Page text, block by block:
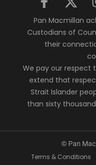
Pan Macmillan
Custodians of
their
We pay our respect
extend that
Strait Islander
than sixty
© Pan
Terms & Conditions